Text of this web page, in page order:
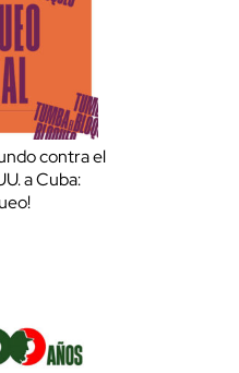
contra el
a Cuba: